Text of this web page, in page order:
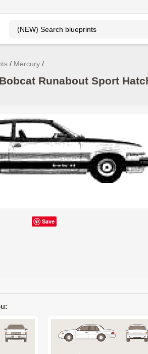
Mercury
Runabout Sport
Save